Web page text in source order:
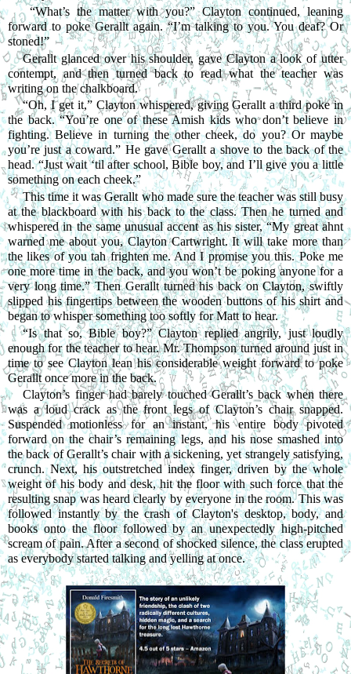
“What’s the matter with you?” Clayton continued, leaning
forward to poke Gerallt again. “I’m talking to you. You deaf? Or
stoned!”
Gerallt glanced over his shoulder, gave Clayton a look of utter
contempt, and then turned back to read what the teacher was
writing on the chalkboard.
“Oh, I get it,” Clayton whispered, giving Gerallt a third poke in
the back. “You’re one of these Amish kids who don’t believe in
fighting. Believe in turning the other cheek, do you? Or maybe
you’re just a coward.” He gave Gerallt a shove to the back of the
head. “Just wait ‘til after school, Bible boy, and I’ll give you a little
something on each cheek.”
This time it was Gerallt who made sure the teacher was still busy
at the blackboard with his back to the class. Then he turned and
whispered in the same unusual accent as his sister, “My great ahnt
warned me about you, Clayton Cartwright. It will take more than
the likes of you tah frighten me. And I promise you this. Poke me
one more time in the back, and you won’t be poking anyone for a
very long time.” Then Gerallt turned his back on Clayton, swiftly
slipped his fingertips between the wooden buttons of his shirt and
began to whisper something too softly for Matt to hear.
“Is that so, Bible boy?” Clayton replied angrily, just loudly
enough for the teacher to hear. Mr. Thompson turned around just in
time to see Clayton lean his considerable weight forward to poke
Gerallt once more in the back.
Clayton’s finger had barely touched Gerallt’s back when there
was a loud crack as the front legs of Clayton’s chair snapped.
Suspended motionless for an instant, his entire body pivoted
forward on the chair’s remaining legs, and his nose smashed into
the back of Gerallt’s chair with a sickening, yet strangely satisfying,
crunch. Next, his outstretched index finger, driven by the whole
weight of his body and desk, hit the floor with such force that the
resulting snap was heard clearly by everyone in the room. This was
followed instantly by the crash of Clayton's desktop, body, and
books onto the floor followed by an unexpectedly high-pitched
scream of pain. After a second of shocked silence, the class erupted
as everybody started talking and yelling at once.